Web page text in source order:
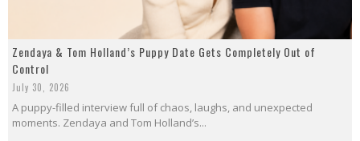
Zendaya & Tom Holland’s Puppy Date Gets Completely Out of
Control
July 30, 2026
A puppy-filled interview full of chaos, laughs, and unexpected
moments. Zendaya and Tom Holland’s...